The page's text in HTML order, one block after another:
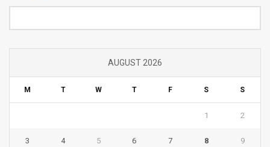
AUGUST 2026
M T W T F S S
1 2
3 4 5 6 7 8 9